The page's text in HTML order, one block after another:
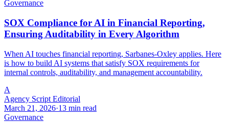
Governance
SOX Compliance for AI in Financial Reporting,
Ensuring Auditability in Every Algorithm
When AI touches financial reporting, Sarbanes-Oxley applies. Here
is how to build AI systems that satisfy SOX requirements for
internal controls, auditability, and management accountability.
A
Agency Script Editorial
March 21, 2026·13 min read
Governance